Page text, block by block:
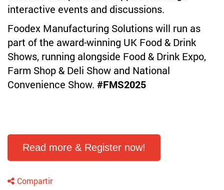
interactive events and discussions.
Foodex Manufacturing Solutions will run as
part of the award-winning UK Food & Drink
Shows, running alongside Food & Drink Expo,
Farm Shop & Deli Show and National
Convenience Show. #FMS2025
Read more & Register now!
Compartir